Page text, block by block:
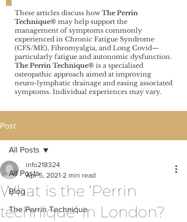
These articles discuss how The Perrin
Technique®️ may help support the
management of symptoms commonly
experienced in Chronic Fatigue Syndrome
(CFS/ME), Fibromyalgia, and Long Covid—
particularly fatigue and autonomic dysfunction.
The Perrin Technique®️ is a specialised
osteopathic approach aimed at improving
neuro-lymphatic drainage and easing associated
symptoms. Individual experiences may vary.
Post
All Posts
Blog
The Perrin Technique
All Posts
What is the ‘Perrin
technique’ in London?
info218324
Apr 5, 2021 2 min read